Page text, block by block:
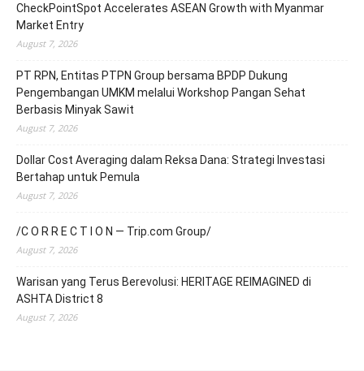
CheckPointSpot Accelerates ASEAN Growth with Myanmar
Market Entry
August 7, 2026
PT RPN, Entitas PTPN Group bersama BPDP Dukung
Pengembangan UMKM melalui Workshop Pangan Sehat
Berbasis Minyak Sawit
August 7, 2026
Dollar Cost Averaging dalam Reksa Dana: Strategi Investasi
Bertahap untuk Pemula
August 7, 2026
/C O R R E C T I O N — Trip.com Group/
August 7, 2026
Warisan yang Terus Berevolusi: HERITAGE REIMAGINED di
ASHTA District 8
August 7, 2026